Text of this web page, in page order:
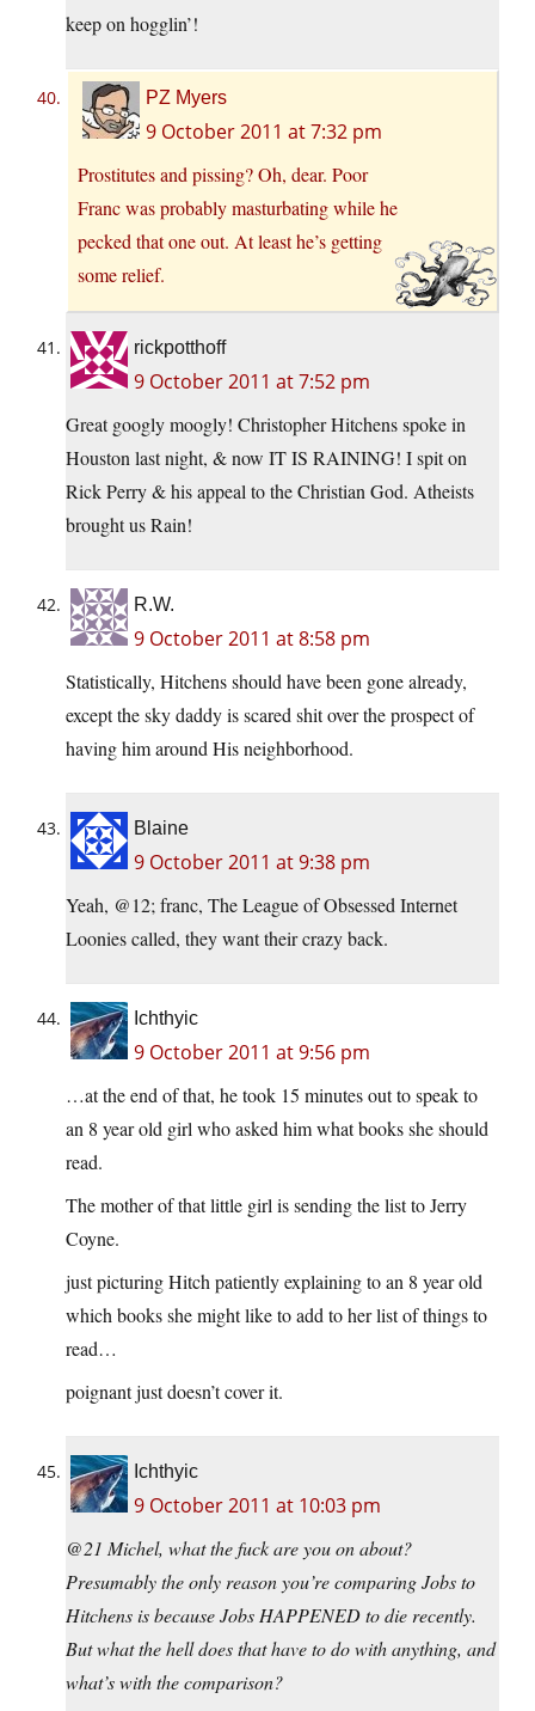
keep on hogglin’!
PZ Myers
9 October 2011 at 7:32 pm
Prostitutes and pissing? Oh, dear. Poor
Franc was probably masturbating while he
pecked that one out. At least he’s getting
some relief.
rickpotthoff
9 October 2011 at 7:52 pm
Great googly moogly! Christopher Hitchens spoke in
Houston last night, & now IT IS RAINING! I spit on
Rick Perry & his appeal to the Christian God. Atheists
brought us Rain!
R.W.
9 October 2011 at 8:58 pm
Statistically, Hitchens should have been gone already,
except the sky daddy is scared shit over the prospect of
having him around His neighborhood.
Blaine
9 October 2011 at 9:38 pm
Yeah, @12; franc, The League of Obsessed Internet
Loonies called, they want their crazy back.
Ichthyic
9 October 2011 at 9:56 pm
…at the end of that, he took 15 minutes out to speak to
an 8 year old girl who asked him what books she should
read.
The mother of that little girl is sending the list to Jerry
Coyne.
just picturing Hitch patiently explaining to an 8 year old
which books she might like to add to her list of things to
read…
poignant just doesn’t cover it.
Ichthyic
9 October 2011 at 10:03 pm
@21 Michel, what the fuck are you on about?
Presumably the only reason you’re comparing Jobs to
Hitchens is because Jobs HAPPENED to die recently.
But what the hell does that have to do with anything, and
what’s with the comparison?